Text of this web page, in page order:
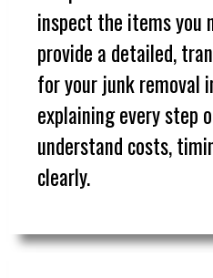
inspect the items you
provide a detailed,
for your junk removal
explaining every step
understand costs,
clearly.